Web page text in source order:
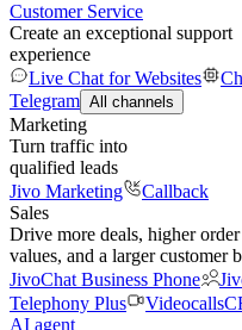
Customer Service
Create an exceptional support
experience
Live Chat for Websites
Telegram All channels
Marketing
Turn traffic into
qualified leads
Jivo Marketing
Callback
Sales
Drive more deals, higher order
values, and a larger customer
JivoChat Business Phone
Telephony Plus
Videocalls
AI agent